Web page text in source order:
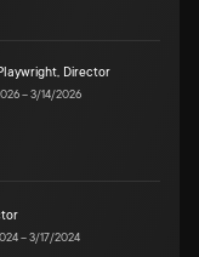
, Director
–3/14/2026
–3/17/2024